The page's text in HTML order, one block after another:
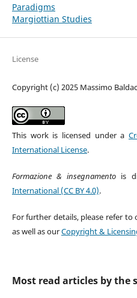
Paradigms
Margiottian Studies
License
Copyright (c) 2025 Massimo
This work is licensed under a
International License.
Formazione & insegnamento is
International (CC BY 4.0).
For further details, please refer to
as well as ourCopyright &
Most read articles by the